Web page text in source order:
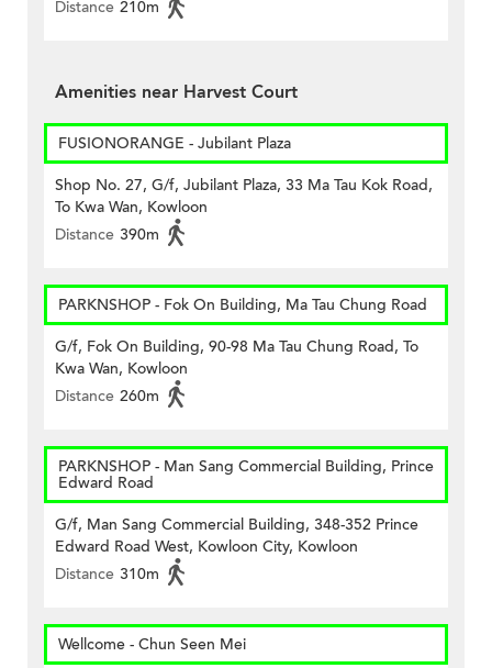
Distance 210m
Amenities near Harvest Court
FUSIONORANGE - Jubilant Plaza
Shop No. 27, G/f, Jubilant Plaza, 33 Ma Tau Kok Road,
To Kwa Wan, Kowloon
Distance 390m
PARKNSHOP - Fok On Building, Ma Tau Chung Road
G/f, Fok On Building, 90-98 Ma Tau Chung Road, To
Kwa Wan, Kowloon
Distance 260m
PARKNSHOP - Man Sang Commercial Building, Prince
Edward Road
G/f, Man Sang Commercial Building, 348-352 Prince
Edward Road West, Kowloon City, Kowloon
Distance 310m
Wellcome - Chun Seen Mei